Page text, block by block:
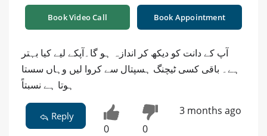
Book Video Call Book Appointment
آپ کے دانت کو دیکھ کر اندازہ ہو گا۔آپکے لیے کیا بہتر
ہے۔ باقی کسی ٹیچنگ ہسپتال سے کروا لیں وہاں سستا
ہوتا ہے نسبتاً
Reply
0 0
3 months ago